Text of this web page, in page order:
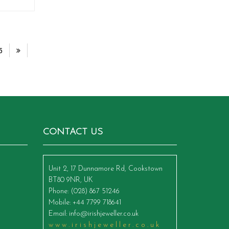
CONTACT US
Unit 2, 17 Dunnamore Rd, Cookstown
BT80 9NR, UK
Phone: (028) 867 51246
Mobile: +44 7799 718641
Email : info@irishjeweller.co.uk
www.irishjeweller.co.uk